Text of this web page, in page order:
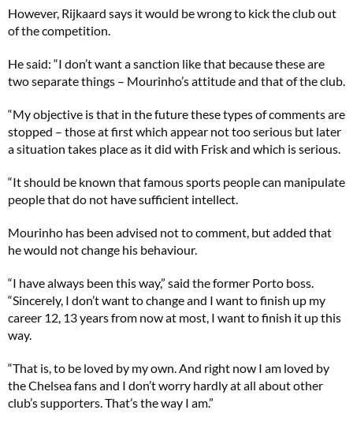
However, Rijkaard says it would be wrong to kick the club out
of the competition.
He said: “I don’t want a sanction like that because these are
two separate things – Mourinho’s attitude and that of the club.
“My objective is that in the future these types of comments are
stopped – those at first which appear not too serious but later
a situation takes place as it did with Frisk and which is serious.
“It should be known that famous sports people can manipulate
people that do not have sufficient intellect.
Mourinho has been advised not to comment, but added that
he would not change his behaviour.
“I have always been this way,” said the former Porto boss.
“Sincerely, I don’t want to change and I want to finish up my
career 12, 13 years from now at most, I want to finish it up this
way.
“That is, to be loved by my own. And right now I am loved by
the Chelsea fans and I don’t worry hardly at all about other
club’s supporters. That’s the way I am.”